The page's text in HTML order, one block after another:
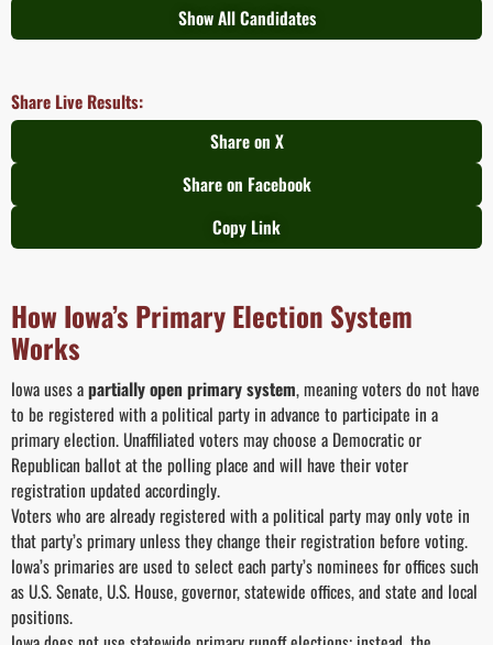
Show All Candidates
Share Live Results:
Share on X
Share on Facebook
Copy Link
How Iowa’s Primary Election System
Works
Iowa uses apartially open primary system, meaning voters do not have
to be registered with a political party in advance to participate in a
primary election. Unaffiliated voters may choose a Democratic or
Republican ballot at the polling place and will have their voter
registration updated accordingly.
Voters who are already registered with a political party may only vote in
that party’s primary unless they change their registration before voting.
Iowa’s primaries are used to select each party’s nominees for offices such
as U.S. Senate, U.S. House, governor, statewide offices, and state and local
positions.